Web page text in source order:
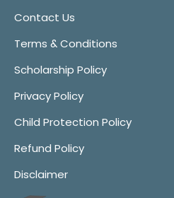
Contact Us
Terms & Conditions
Scholarship Policy
Privacy Policy
Child Protection Policy
Refund Policy
Disclaimer